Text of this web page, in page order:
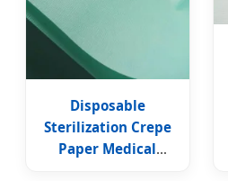
Disposable
Sterilization Crepe
Paper Medical